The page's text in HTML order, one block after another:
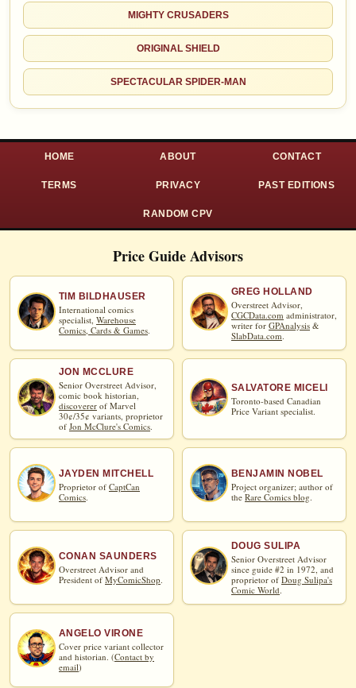
MIGHTY CRUSADERS
ORIGINAL SHIELD
SPECTACULAR SPIDER-MAN
HOME ABOUT CONTACT
TERMS PRIVACY PAST EDITIONS
RANDOM CPV
Price Guide Advisors
TIM BILDHAUSER
International comics
specialist, Warehouse
Comics, Cards & Games.
GREG HOLLAND
Overstreet Advisor,
CGCData.com administrator,
writer for GPAnalysis &
SlabData.com
JON MCCLURE
Senior Overstreet Advisor,
comic book historian,
discoverer of Marvel
30¢/35¢ variants, proprietor
of Jon McClure's Comics.
SALVATORE MICELI
Toronto-based Canadian
Price Variant specialist.
JAYDEN MITCHELL
Proprietor of CaptCan
Comics
BENJAMIN NOBEL
Project organizer; author of
the Rare Comics blog
CONAN SAUNDERS
Overstreet Advisor and
President of MyComicShop
DOUG SULIPA
Senior Overstreet Advisor
since guide #2 in 1972, and
proprietor of Doug Sulipa's
Comic World
ANGELO VIRONE
Cover price variant collector
and historian. (Contact by
email)